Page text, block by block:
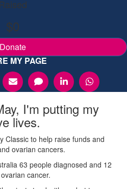
Raised
$0
Donate
MY PAGE
I'm putting my
lives.
Classic to help raise funds and
ovarian cancers.
63 people diagnosed and 12
cancer.